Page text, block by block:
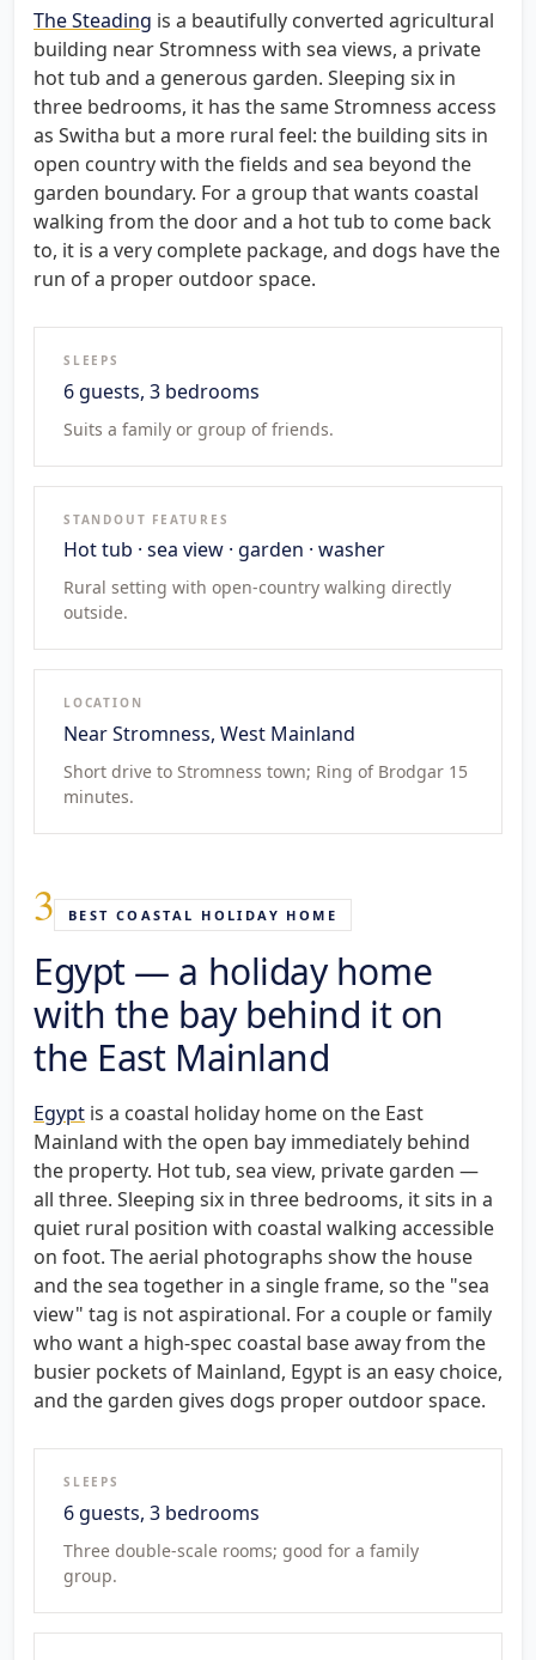
The Steading is a beautifully converted agricultural
building near Stromness with sea views, a private
hot tub and a generous garden. Sleeping six in
three bedrooms, it has the same Stromness access
as Switha but a more rural feel: the building sits in
open country with the fields and sea beyond the
garden boundary. For a group that wants coastal
walking from the door and a hot tub to come back
to, it is a very complete package, and dogs have the
run of a proper outdoor space.
SLEEPS
6 guests, 3 bedrooms
Suits a family or group of friends.
STANDOUT FEATURES
Hot tub · sea view · garden · washer
Rural setting with open-country walking directly
outside.
LOCATION
Near Stromness, West Mainland
Short drive to Stromness town; Ring of Brodgar 15
minutes.
3 BEST COASTAL HOLIDAY HOME
Egypt — a holiday home
with the bay behind it on
the East Mainland
Egypt is a coastal holiday home on the East
Mainland with the open bay immediately behind
the property. Hot tub, sea view, private garden —
all three. Sleeping six in three bedrooms, it sits in a
quiet rural position with coastal walking accessible
on foot. The aerial photographs show the house
and the sea together in a single frame, so the "sea
view" tag is not aspirational. For a couple or family
who want a high-spec coastal base away from the
busier pockets of Mainland, Egypt is an easy choice,
and the garden gives dogs proper outdoor space.
SLEEPS
6 guests, 3 bedrooms
Three double-scale rooms; good for a family
group.